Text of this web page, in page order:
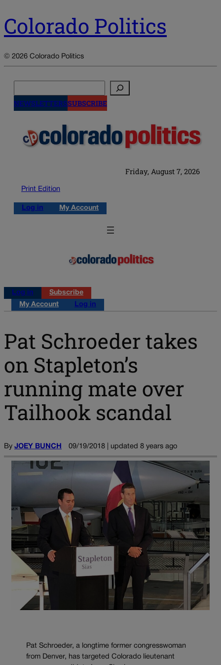
Colorado Politics
© 2026 Colorado Politics
NEWSLETTERSSUBSCRIBE
Friday, August 7, 2026
Print Edition
Log in My Account
Log in
Subscribe
My Account
Log in
Pat Schroeder takes
on Stapleton’s
running mate over
Tailhook scandal
By JOEY BUNCH 09/19/2018 | updated 8 years ago
Pat Schroeder, a longtime former congresswoman
from Denver, has targeted Colorado lieutenant